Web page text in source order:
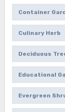
Container
Culinary Herb
Deciduous
Educational
Evergreen